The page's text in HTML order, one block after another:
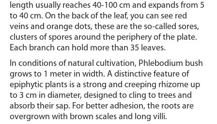
length usually reaches 40-100 cm and expands from 5
to 40 cm. On the back of the leaf, you can see red
veins and orange dots, these are the so-called sores,
clusters of spores around the periphery of the plate.
Each branch can hold more than 35 leaves.
In conditions of natural cultivation, Phlebodium bush
grows to 1 meter in width. A distinctive feature of
epiphytic plants is a strong and creeping rhizome up
to 3 cm in diameter, designed to cling to trees and
absorb their sap. For better adhesion, the roots are
overgrown with brown scales and long villi.